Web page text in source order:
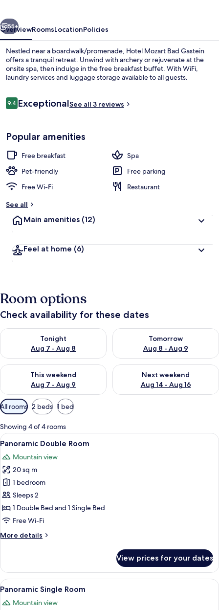
Next
55+
OverviewRoomsLocationPolicies
Nestled near a boardwalk/promenade, Hotel Mozart Bad Gastein
offers a tranquil retreat. Unwind with archery or rejuvenate at the
onsite spa, then indulge in the free breakfast buffet. With WiFi,
laundry services and luggage storage available to all guests.
Reviews
9.49.4 out of 10
ExceptionalSee all 3 reviews
Popular amenities
Free breakfast
Spa
Pet-friendly
Free parking
Free Wi-Fi
Restaurant
See all
Main amenities (12)
Feel at home (6)
Room options
Check availability for these dates
Tonight
Aug 7 - Aug 8
Check availability for tonight Aug 7 - Aug 8
Tomorrow
Aug 8 - Aug 9
Check availability for
This weekend
Aug 7 - Aug 9
Check availability for this weekend Aug 7 - Aug 9
Next weekend
Aug 14 - Aug 16
Check availability for next
Available
filters
for
rooms
All rooms 2 beds 1 bed
Showing 4 of 4 rooms
View
all
photos
for
Panoramic
Double
Room
A hotel room with a wooden bed, a
10
Panoramic Double Room
Mountain view
20 sq m
1 bedroom
Sleeps 2
1 Double Bed and 1 Single Bed
Free Wi-Fi
More details
More
Double
Room
View prices for your dates
View
all
photos
A small, simple room with a single
5
Panoramic Single Room
Mountain view